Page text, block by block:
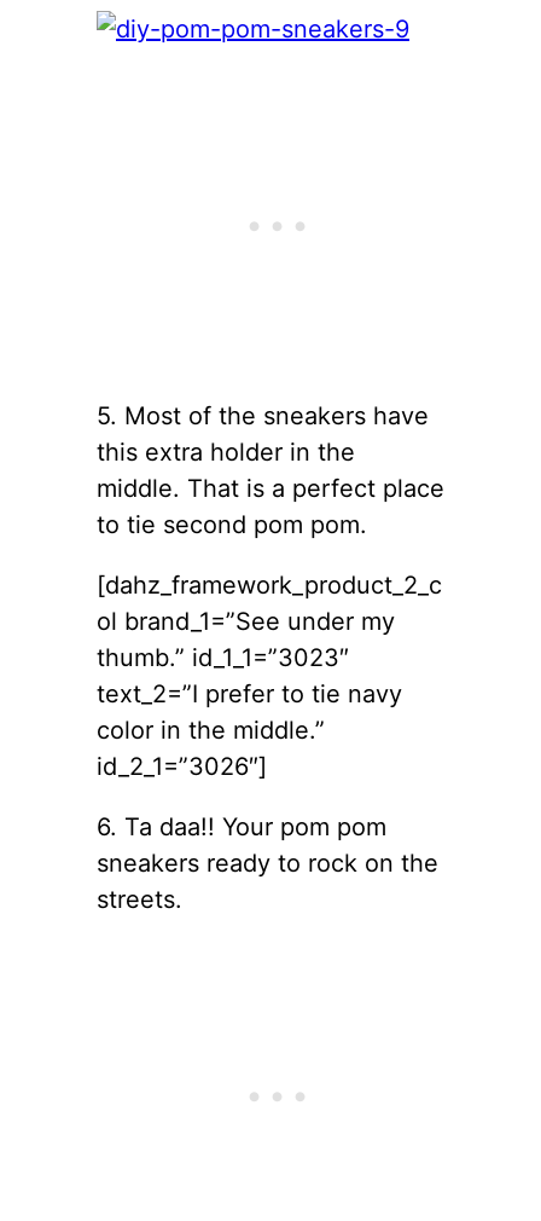
5. Most of the sneakers have
this extra holder in the
middle. That is a perfect place
to tie second pom pom.
[dahz_framework_product_2_c
ol brand_1=”See under my
thumb.” id_1_1=”3023″
text_2=”I prefer to tie navy
color in the middle.”
id_2_1=”3026″]
6. Ta daa!! Your pom pom
sneakers ready to rock on the
streets.